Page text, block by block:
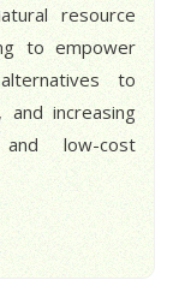
resource
to empower
to
and increasing
low-cost